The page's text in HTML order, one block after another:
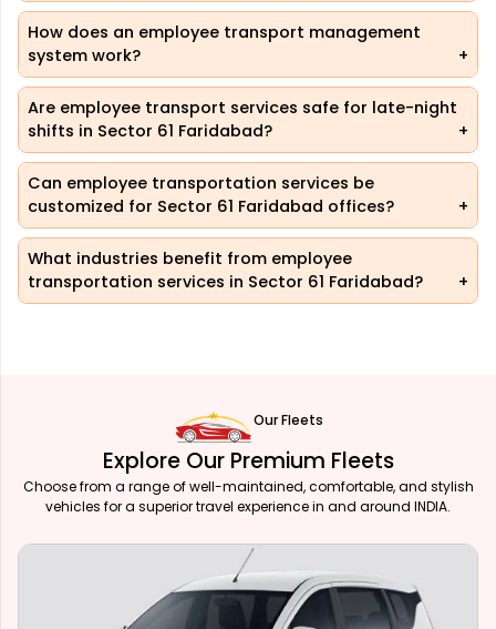
How does an employee transport management
system work?
Are employee transport services safe for late-night
shifts in Sector 61 Faridabad?
Can employee transportation services be
customized for Sector 61 Faridabad offices?
What industries benefit from employee
transportation services in Sector 61 Faridabad?
Our Fleets
Explore Our Premium Fleets
Choose from a range of well-maintained, comfortable, and stylish
vehicles for a superior travel experience in and around INDIA.